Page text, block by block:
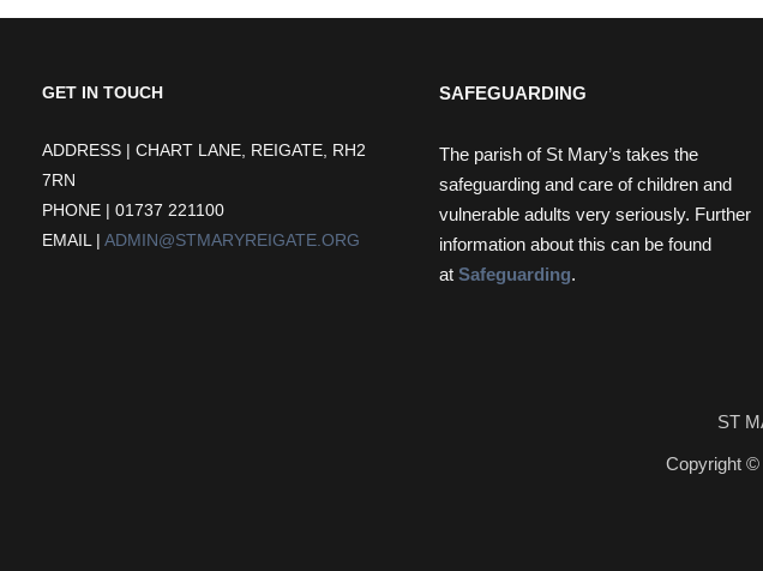
GET IN TOUCH
ADDRESS | CHART LANE, REIGATE, RH2
7RN
PHONE | 01737 221100
EMAIL | ADMIN@STMARYREIGATE.ORG
SAFEGUARDING
The parish of St Mary’s takes the
safeguarding and care of children and
vulnerable adults very seriously. Further
information about this can be found
at Safeguarding.
ST
Copyright ©